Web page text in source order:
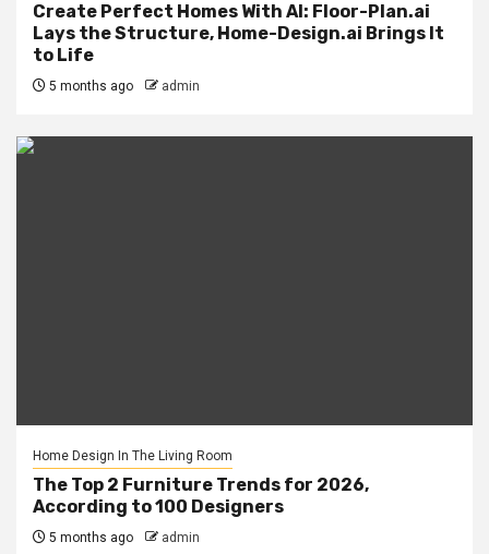
Create Perfect Homes With AI: Floor-Plan.ai
Lays the Structure, Home-Design.ai Brings It
to Life
5 months ago admin
Home Design In The Living Room
The Top 2 Furniture Trends for 2026,
According to 100 Designers
5 months ago admin